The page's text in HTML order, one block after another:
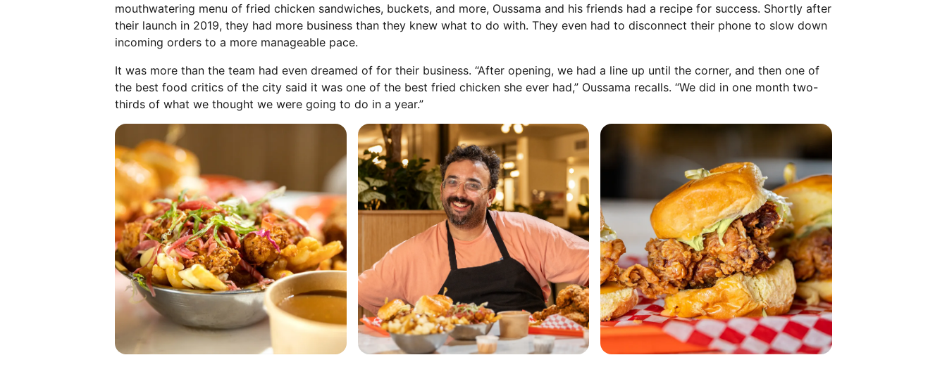
mouthwatering menu of fried chicken sandwiches, buckets, and more, Oussama and his friends had a recipe for success. Shortly after
their launch in 2019, they had more business than they knew what to do with. They even had to disconnect their phone to slow down
incoming orders to a more manageable pace.
It was more than the team had even dreamed of for their business. “After opening, we had a line up until the corner, and then one of
the best food critics of the city said it was one of the best fried chicken she ever had,” Oussama recalls. “We did in one month two-
thirds of what we thought we were going to do in a year.”